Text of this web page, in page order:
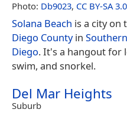
Photo: Db9023, CC BY-SA 3.0
Solana Beach is a city on
Diego Countyin
Diego. It's a hangout for
swim, and snorkel.
Del Mar Heights
Suburb